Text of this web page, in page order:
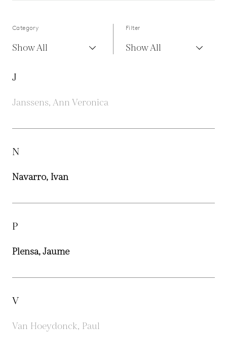
Category
Show All
Filter
Show All
J
Janssens, Ann Veronica
N
Navarro, Ivan
P
Plensa, Jaume
V
Van Hoeydonck, Paul